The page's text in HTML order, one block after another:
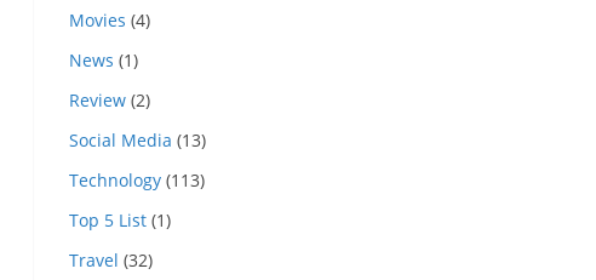
Movies (4)
News (1)
Review (2)
Social Media (13)
Technology (113)
Top 5 List (1)
Travel (32)